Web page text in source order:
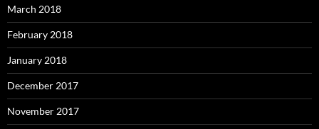
March 2018
February 2018
January 2018
December 2017
November 2017